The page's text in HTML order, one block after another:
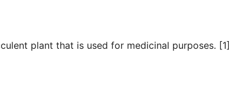
plant that is used for medicinal purposes. [1]